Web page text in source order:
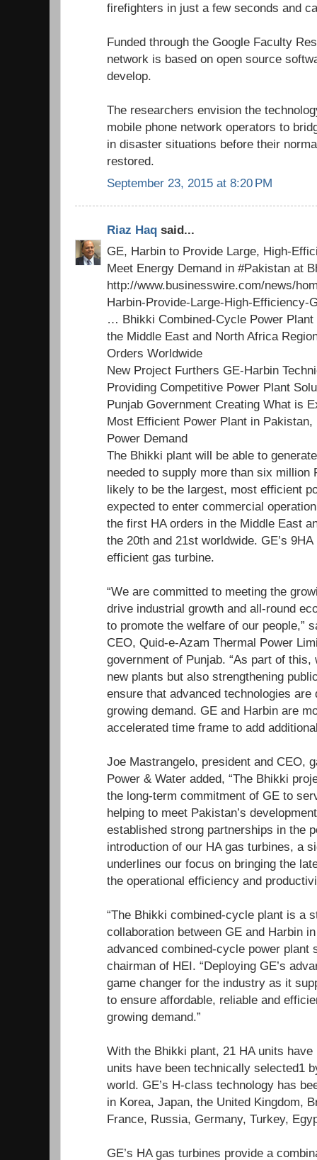
firefighters in just a few seconds and
Funded through the Google Faculty
network is based on open source
develop.
The researchers envision the
mobile phone network operators to
in disaster situations before their
restored.
September 23, 2015 at 8:20 PM
Riaz Haq said...
GE, Harbin to Provide Large, High-
Meet Energy Demand in #Pakistan at
http://www.businesswire.com/news/
Harbin-Provide-Large-High-Efficiency-
… Bhikki Combined-Cycle Power
the Middle East and North Africa
Orders Worldwide
New Project Furthers GE-Harbin
Providing Competitive Power Plant
Punjab Government Creating What is
Most Efficient Power Plant in
Power Demand
The Bhikki plant will be able to
needed to supply more than six million
likely to be the largest, most efficient
expected to enter commercial
the first HA orders in the Middle East
the 20th and 21st worldwide. GE’s
efficient gas turbine.
“We are committed to meeting the
drive industrial growth and all-round
to promote the welfare of our people,”
CEO, Quid-e-Azam Thermal Power
government of Punjab. “As part of
new plants but also strengthening
ensure that advanced technologies are
growing demand. GE and Harbin are
accelerated time frame to add
Joe Mastrangelo, president and CEO,
Power & Water added, “The Bhikki
the long-term commitment of GE to
helping to meet Pakistan’s
established strong partnerships in the
introduction of our HA gas turbines, a
underlines our focus on bringing the
the operational efficiency and
“The Bhikki combined-cycle plant is a
collaboration between GE and Harbin
advanced combined-cycle power plant
chairman of HEI. “Deploying GE’s
game changer for the industry as it
to ensure affordable, reliable and
growing demand.”
With the Bhikki plant, 21 HA units have
units have been technically selected1
world. GE’s H-class technology has
in Korea, Japan, the United Kingdom,
France, Russia, Germany, Turkey,
GE’s HA gas turbines provide a